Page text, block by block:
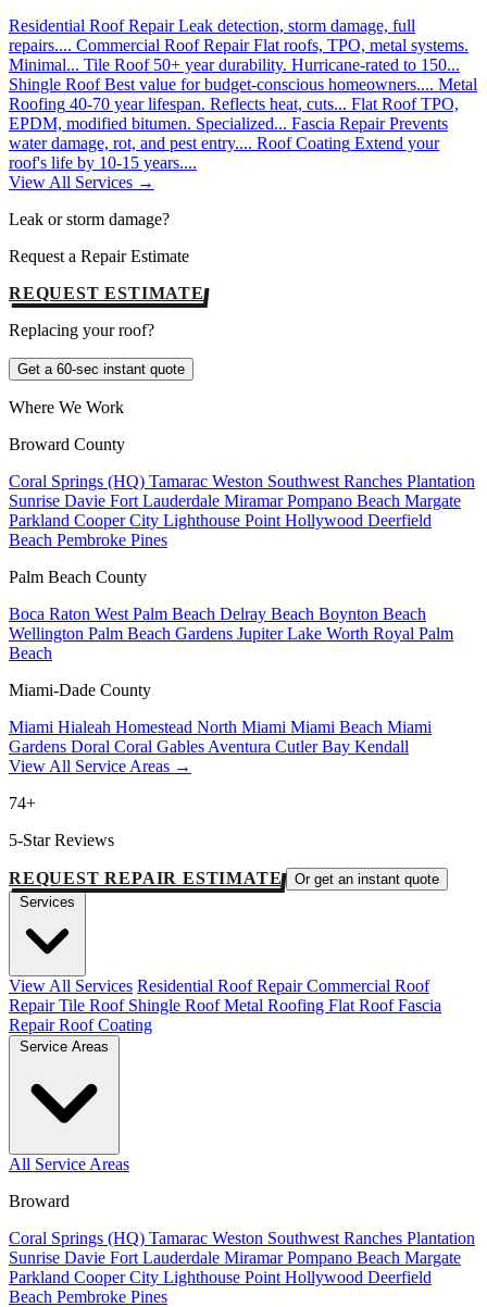
Residential Roof Repair Leak detection, storm damage, full
repairs.... Commercial Roof Repair Flat roofs, TPO, metal systems.
Minimal... Tile Roof 50+ year durability. Hurricane-rated to 150...
Shingle Roof Best value for budget-conscious homeowners.... Metal
Roofing 40-70 year lifespan. Reflects heat, cuts... Flat Roof TPO,
EPDM, modified bitumen. Specialized... Fascia Repair Prevents
water damage, rot, and pest entry.... Roof Coating Extend your
roof's life by 10-15 years....
View All Services →
Leak or storm damage?
Request a Repair Estimate
REQUEST ESTIMATE
Replacing your roof?
Get a 60-sec instant quote
Where We Work
Broward County
Coral Springs (HQ) Tamarac Weston Southwest Ranches Plantation
Sunrise Davie Fort Lauderdale MiramarPompano Beach Margate
Parkland Cooper City Lighthouse Point Hollywood Deerfield
Beach Pembroke Pines
Palm Beach County
Boca Raton West Palm Beach Delray Beach Boynton Beach
Wellington Palm Beach Gardens JupiterLake Worth Royal Palm
Beach
Miami-Dade County
Miami Hialeah Homestead North Miami Miami Beach Miami
Gardens Doral Coral Gables Aventura Cutler Bay Kendall
View All Service Areas →
74+
5-Star Reviews
REQUEST REPAIR ESTIMATE
Or get an instant quote
View All Services Residential Roof RepairCommercial Roof
RepairTile Roof Shingle RoofMetal Roofing Flat RoofFascia
RepairRoof Coating
All Service Areas
Broward
Coral Springs (HQ) Tamarac Weston Southwest Ranches Plantation
Sunrise Davie Fort Lauderdale MiramarPompano Beach Margate
Parkland Cooper City Lighthouse Point Hollywood Deerfield
Beach Pembroke Pines